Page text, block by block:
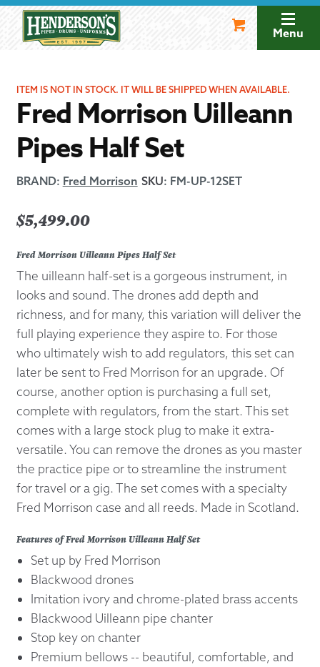
navigation
Menu
ITEM IS NOT IN STOCK. IT WILL BE SHIPPED WHEN AVAILABLE.
Fred Morrison Uilleann
Pipes Half Set
BRAND: Fred Morrison SKU: FM-UP-12SET
$5,499.00
Fred Morrison Uilleann Pipes Half Set
The uilleann half-set is a gorgeous instrument, in
looks and sound. The drones add depth and
richness, and for many, this variation will deliver the
full playing experience they aspire to. For those
who ultimately wish to add regulators, this set can
later be sent to Fred Morrison for an upgrade. Of
course, another option is purchasing a full set,
complete with regulators, from the start. This set
comes with a large stock plug to make it extra-
versatile. You can remove the drones as you master
the practice pipe or to streamline the instrument
for travel or a gig. The set comes with a specialty
Fred Morrison case and all reeds. Made in Scotland.
Features of Fred Morrison Uilleann Half Set
Set up by Fred Morrison
Blackwood drones
Imitation ivory and chrome-plated brass accents
Blackwood Uilleann pipe chanter
Stop key on chanter
Premium bellows -- beautiful, comfortable, and